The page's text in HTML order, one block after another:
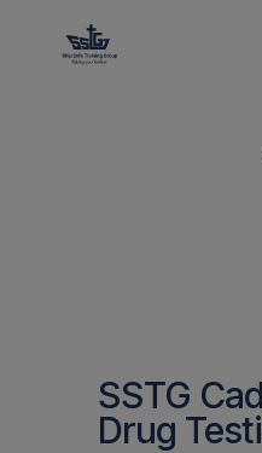
SSTG
Drug